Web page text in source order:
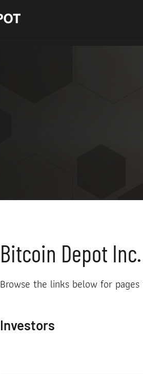
Bitcoin Depot
Browse the links below for
Investors